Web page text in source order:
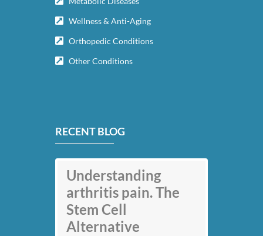
Wellness & Anti-Aging
Orthopedic Conditions
Other Conditions
RECENT BLOG
Understanding
arthritis pain. The
Stem Cell
Alternative